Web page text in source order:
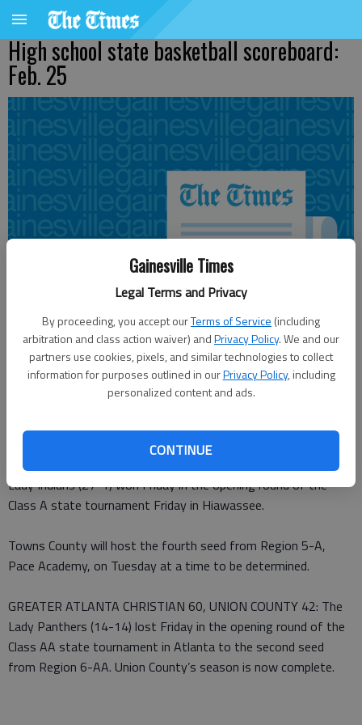
Gainesville Times
Legal Terms and Privacy
By proceeding, you accept ourTerms of Service (including
arbitration and class action waiver) andPrivacy Policy. We and our
partners use cookies, pixels, and similar technologies to collect
information for purposes outlined in ourPrivacy Policy, including
personalized content and ads.
CONTINUE
High school state basketball scoreboard:
Feb. 25
From staff reports
Published: Feb 26, 2011, 3:33 AM
TOWNS COUNTY GIRLS 67, MOUNT ZION-CARROLL 31: The
Lady Indians (27-1) won Friday in the opening round of the
Class A state tournament Friday in Hiawassee.
Towns County will host the fourth seed from Region 5-A,
Pace Academy, on Tuesday at a time to be determined.
GREATER ATLANTA CHRISTIAN 60, UNION COUNTY 42: The
Lady Panthers (14-14) lost Friday in the opening round of the
Class AA state tournament in Atlanta to the second seed
from Region 6-AA. Union County’s season is now complete.